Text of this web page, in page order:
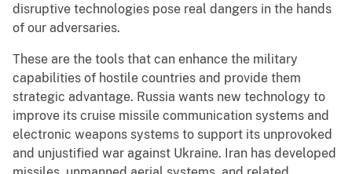
disruptive technologies pose real dangers in the hands
of our adversaries.
These are the tools that can enhance the military
capabilities of hostile countries and provide them
strategic advantage. Russia wants new technology to
improve its cruise missile communication systems and
electronic weapons systems to support its unprovoked
and unjustified war against Ukraine. Iran has developed